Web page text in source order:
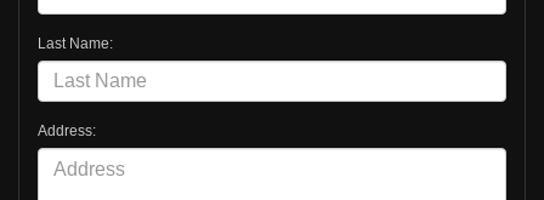
Last Name:
Address: